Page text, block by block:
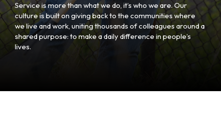
Service is more than what we do, it’s who we are. Our
culture is built on giving back to the communities where
we live and work, uniting thousands of colleagues around a
shared purpose: to make a daily difference in people’s
lives.